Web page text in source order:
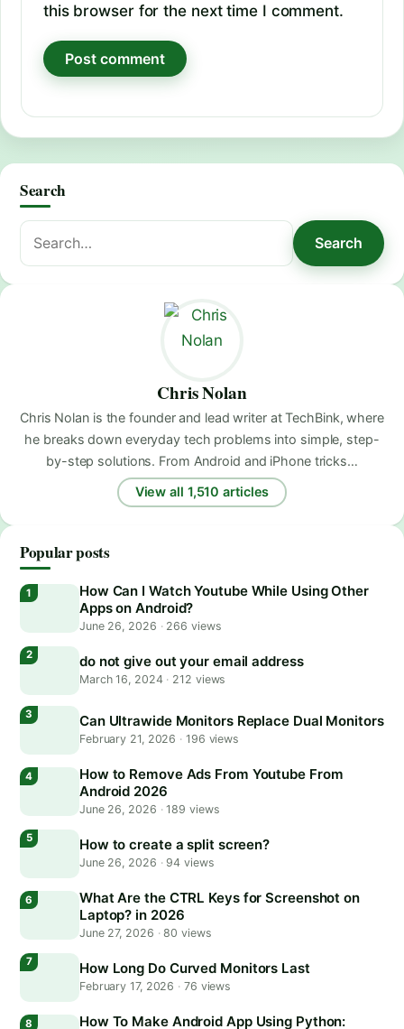
this browser for the next time I comment.
Search
Search
for:
Search
Chris Nolan
Chris Nolan is the founder and lead writer at TechBink, where
he breaks down everyday tech problems into simple, step-
by-step solutions. From Android and iPhone tricks…
View all 1,510 articles
Popular posts
How Can I Watch Youtube While Using Other
Apps on Android?
June 26, 2026 ·266 views
do not give out your email address
March 16, 2024 · 212 views
Can Ultrawide Monitors Replace Dual Monitors
February 21, 2026 · 196 views
How to Remove Ads From Youtube From
Android 2026
June 26, 2026 ·189 views
How to create a split screen?
June 26, 2026 ·94 views
What Are the CTRL Keys for Screenshot on
Laptop? in 2026
June 27, 2026 ·80 views
How Long Do Curved Monitors Last
February 17, 2026 · 76 views
How To Make Android App Using Python: